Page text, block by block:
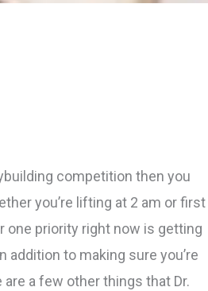
competition then you
you’re lifting at 2 am or first
one priority right now is getting
addition to making sure you’re
a few other things that Dr.